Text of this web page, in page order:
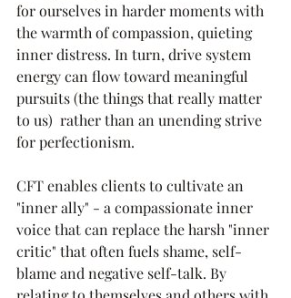
for ourselves in harder moments with
the warmth of compassion, quieting
inner distress. In turn, drive system
energy can flow toward meaningful
pursuits (the things that really matter
to us)  rather than an unending strive
for perfectionism.
CFT enables clients to cultivate an
"inner ally" - a compassionate inner
voice that can replace the harsh "inner
critic" that often fuels shame, self-
blame and negative self-talk. By